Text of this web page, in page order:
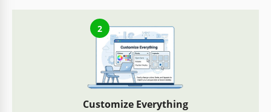
2
Customize Everything